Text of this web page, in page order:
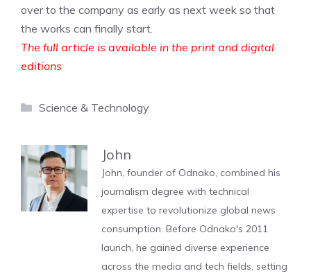
over to the company as early as next week so that
the works can finally start.
The full article is available in the print and digital
editions
Categories
Science & Technology
John
John, founder of Odnako, combined his
journalism degree with technical
expertise to revolutionize global news
consumption. Before Odnako's 2011
launch, he gained diverse experience
across the media and tech fields, setting